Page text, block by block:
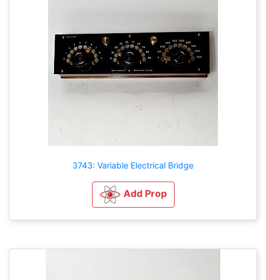
3743: Variable Electrical Bridge
Add Prop